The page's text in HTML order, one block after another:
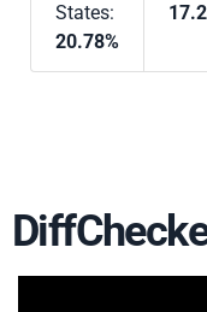
States:
20.78%